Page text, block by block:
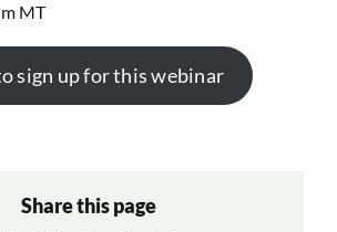
MT
sign up for this webinar
Share this page